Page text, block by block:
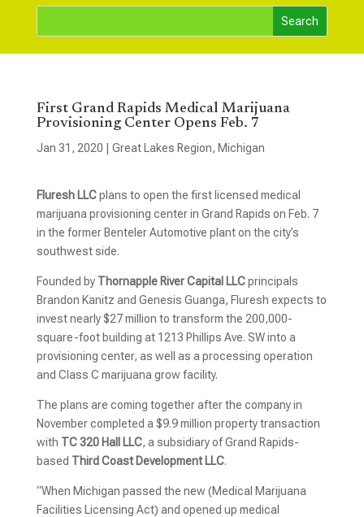
First Grand Rapids Medical Marijuana
Provisioning Center Opens Feb. 7
Jan 31, 2020 Great Lakes Region, Michigan
Fluresh LLCplans to open the first licensed medical
marijuana provisioning center in Grand Rapids on Feb. 7
in the former Benteler Automotive plant on the city’s
southwest side.
Founded by Thornapple River Capital LLCprincipals
Brandon Kanitz and Genesis Guanga, Fluresh expects to
invest nearly $27 million to transform the 200,000-
square-foot building at 1213 Phillips Ave. SW into a
provisioning center, as well as a processing operation
and Class C marijuana grow facility.
The plans are coming together after the company in
November completed a $9.9 million property transaction
with TC 320 Hall LLC, a subsidiary of Grand Rapids-
based Third Coast Development LLC.
“When Michigan passed the new (Medical Marijuana
Facilities Licensing Act) and opened up medical